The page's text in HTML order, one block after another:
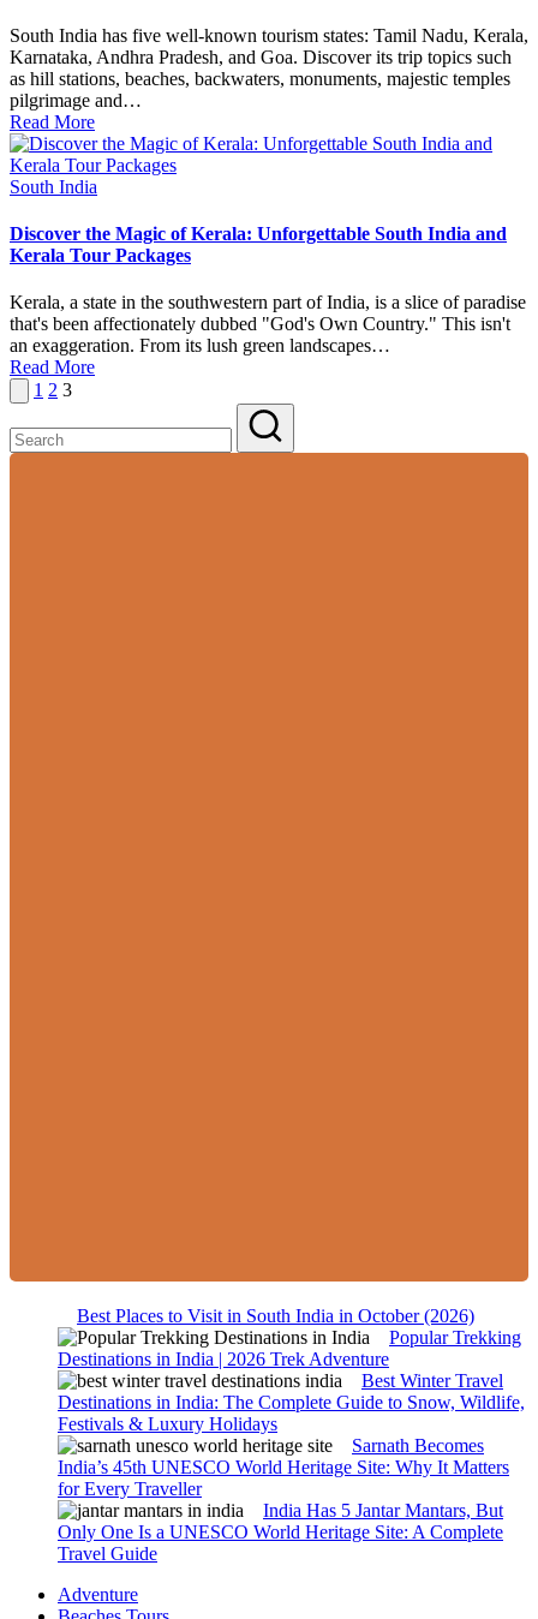
South India has five well-known tourism states: Tamil Nadu, Kerala,
Karnataka, Andhra Pradesh, and Goa. Discover its trip topics such
as hill stations, beaches, backwaters, monuments, majestic temples
pilgrimage and…
Read More
Posted
South India
Discover the Magic of Kerala: Unforgettable South India and
Kerala Tour Packages
Kerala, a state in the southwestern part of India, is a slice of paradise
that's been affectionately dubbed "God's Own Country." This isn't
an exaggeration. From its lush green landscapes…
Read More
Posts
pagination
Previous
page
1 2 3
Best Places to Visit in South India in October (2026)
Popular Trekking
Destinations in India | 2026 Trek Adventure
Best Winter Travel
Destinations in India: The Complete Guide to Snow, Wildlife,
Festivals & Luxury Holidays
Sarnath Becomes
India’s 45th UNESCO World Heritage Site: Why It Matters
for Every Traveller
India Has 5 Jantar Mantars, But
Only One Is a UNESCO World Heritage Site: A Complete
Travel Guide
Adventure